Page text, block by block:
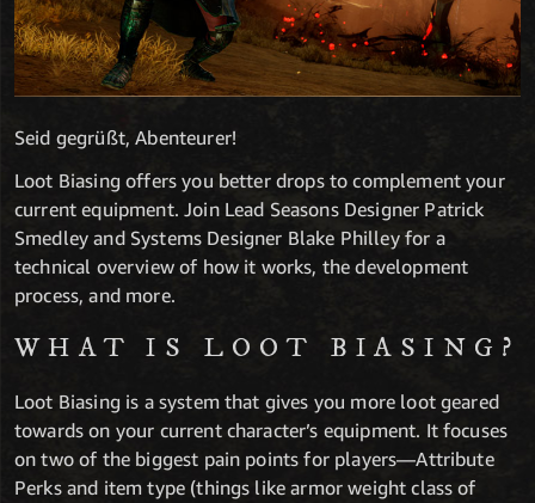
Seid gegrüßt, Abenteurer!
Loot Biasing offers you better drops to complement your
current equipment. Join Lead Seasons Designer Patrick
Smedley and Systems Designer Blake Philley for a
technical overview of how it works, the development
process, and more.
WHAT IS LOOT BIASING?
Loot Biasing is a system that gives you more loot geared
towards on your current character’s equipment. It focuses
on two of the biggest pain points for players—Attribute
Perks and item type (things like armor weight class of